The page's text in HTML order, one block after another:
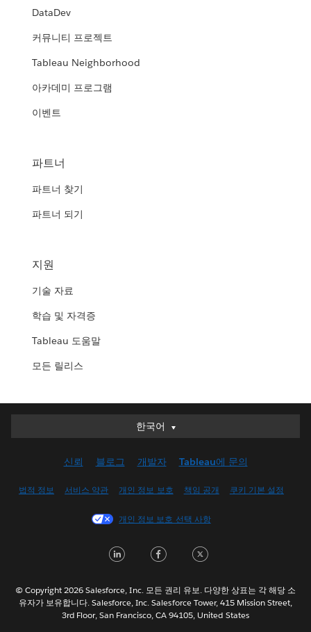
Department of Veterans Affairs and
the Department of Homeland
Security
Transforming government agencies using foundational
analytics
HRSA's Modern Data Analytics
Platform (MDAP)
Democratizing business intelligence within the Agency from
power users to business users
WATCH THE PRESENTATION
Services (HHS)
service and accountability
WATCH THE PRESENTATION
(TxDOT)
Spreading a culture of data
WATCH THE PRESENTATION
United States Navy
analytics and Tableau
WATCH THE PRESENTATION
DataDev
커뮤니티 프로젝트
Tableau Neighborhood
아카데미 프로그램
이벤트
파트너
파트너 찾기
파트너 되기
지원
기술 자료
학습 및 자격증
Tableau 도움말
모든 릴리스
한국어
한국어
English (UK)
Français (Canada)
Italiano
Nederlands
Português
신뢰 블로그 개발자 Tableau에 문의
법적 정보 서비스 약관 개인 정보 보호 책임 공개 쿠키 기본 설정
개인 정보 보호 선택 사항
LinkedInFacebook
© Copyright 2026 Salesforce, Inc. 모든 권리 유보. 다양한 상표는 각 해당 소
유자가 보유합니다. Salesforce, Inc. Salesforce Tower, 415 Mission Street,
3rd Floor, San Francisco, CA 94105, United States